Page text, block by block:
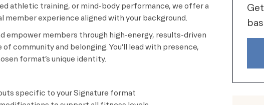
athletic training, or mind-body performance, we offer a
experience aligned with your background.
empower members through high-energy, results-driven
community and belonging. You’ll lead with presence,
format’s unique identity.
specific to your Signature format